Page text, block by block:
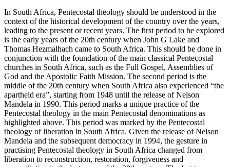
In South Africa, Pentecostal theology should be understood in the
context of the historical development of the country over the years,
leading to the present or recent years. The first period to be explored
is the early years of the 20th century when John G Lake and
Thomas Hezmalhach came to South Africa. This should be done in
conjunction with the foundation of the main classical Pentecostal
churches in South Africa, such as the Full Gospel, Assemblies of
God and the Apostolic Faith Mission. The second period is the
middle of the 20th century when South Africa also experienced “the
apartheid era”, starting from 1948 until the release of Nelson
Mandela in 1990. This period marks a unique practice of the
Pentecostal theology in the main Pentecostal denominations as
highlighted above. This period was marked by the Pentecostal
theology of liberation in South Africa. Given the release of Nelson
Mandela and the subsequent democracy in 1994, the gesture in
practising Pentecostal theology in South Africa changed from
liberation to reconstruction, restoration, forgiveness and